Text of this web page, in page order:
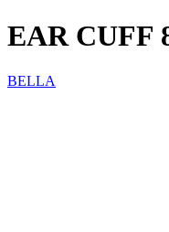
EAR CUFF
BELLA